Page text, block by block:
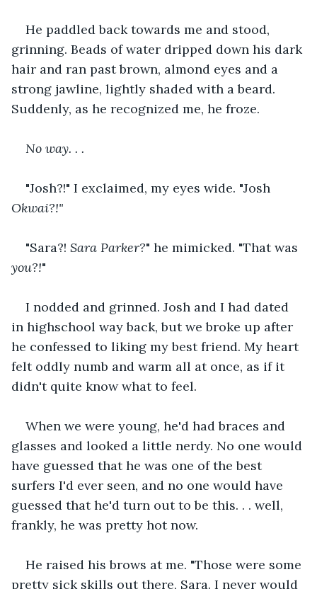
He paddled back towards me and stood,
grinning. Beads of water dripped down his dark
hair and ran past brown, almond eyes and a
strong jawline, lightly shaded with a beard.
Suddenly, as he recognized me, he froze.
No way. . .
"Josh?!" I exclaimed, my eyes wide. "Josh
Okwai?!"
"Sara?! Sara Parker?" he mimicked. "That was
you?!"
I nodded and grinned. Josh and I had dated
in highschool way back, but we broke up after
he confessed to liking my best friend. My heart
felt oddly numb and warm all at once, as if it
didn't quite know what to feel.
When we were young, he'd had braces and
glasses and looked a little nerdy. No one would
have guessed that he was one of the best
surfers I'd ever seen, and no one would have
guessed that he'd turn out to be this. . . well,
frankly, he was pretty hot now.
He raised his brows at me. "Those were some
pretty sick skills out there, Sara. I never would